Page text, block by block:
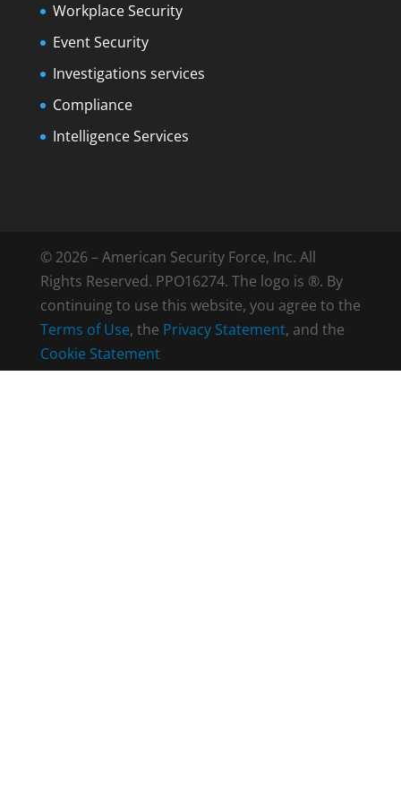
Workplace Security
Event Security
Investigations services
Compliance
Intelligence Services
© 2026 – American Security Force, Inc. All
Rights Reserved. PPO16274. The logo is ®. By
continuing to use this website, you agree to the
Terms of Use, the Privacy Statement, and the
Cookie Statement